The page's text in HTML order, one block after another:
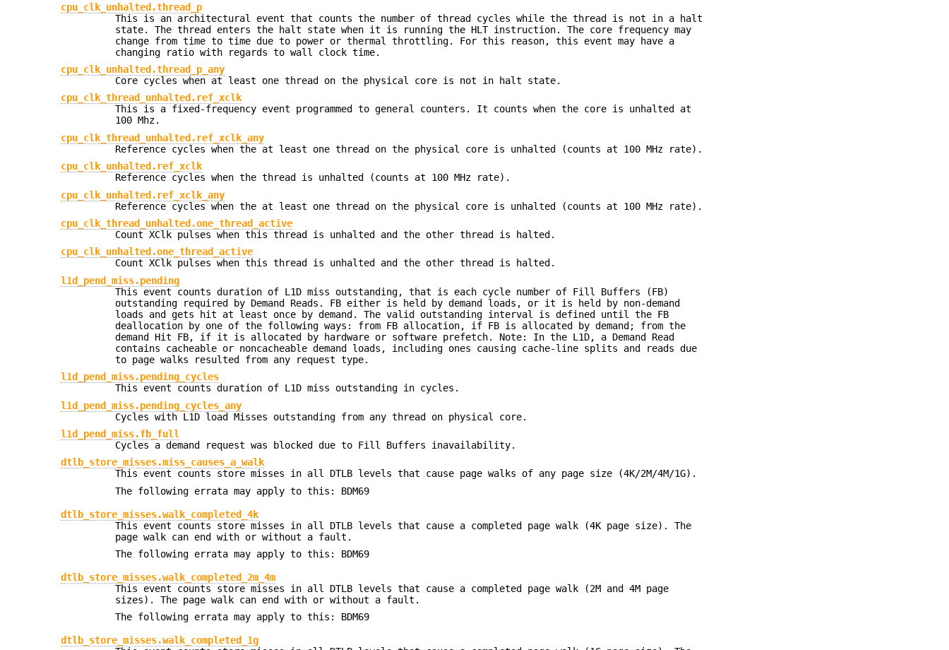
cpu_clk_unhalted.thread_p
This is an architectural event that counts the number of thread cycles while the thread is not in a halt
state. The thread enters the halt state when it is running the HLT instruction. The core frequency may
change from time to time due to power or thermal throttling. For this reason, this event may have a
changing ratio with regards to wall clock time.
cpu_clk_unhalted.thread_p_any
Core cycles when at least one thread on the physical core is not in halt state.
cpu_clk_thread_unhalted.ref_xclk
This is a fixed-frequency event programmed to general counters. It counts when the core is unhalted at
100 Mhz.
cpu_clk_thread_unhalted.ref_xclk_any
Reference cycles when the at least one thread on the physical core is unhalted (counts at 100 MHz rate).
cpu_clk_unhalted.ref_xclk
Reference cycles when the thread is unhalted (counts at 100 MHz rate).
cpu_clk_unhalted.ref_xclk_any
Reference cycles when the at least one thread on the physical core is unhalted (counts at 100 MHz rate).
cpu_clk_thread_unhalted.one_thread_active
Count XClk pulses when this thread is unhalted and the other thread is halted.
cpu_clk_unhalted.one_thread_active
Count XClk pulses when this thread is unhalted and the other thread is halted.
l1d_pend_miss.pending
This event counts duration of L1D miss outstanding, that is each cycle number of Fill Buffers (FB)
outstanding required by Demand Reads. FB either is held by demand loads, or it is held by non-demand
loads and gets hit at least once by demand. The valid outstanding interval is defined until the FB
deallocation by one of the following ways: from FB allocation, if FB is allocated by demand; from the
demand Hit FB, if it is allocated by hardware or software prefetch. Note: In the L1D, a Demand Read
contains cacheable or noncacheable demand loads, including ones causing cache-line splits and reads due
to page walks resulted from any request type.
l1d_pend_miss.pending_cycles
This event counts duration of L1D miss outstanding in cycles.
l1d_pend_miss.pending_cycles_any
Cycles with L1D load Misses outstanding from any thread on physical core.
l1d_pend_miss.fb_full
Cycles a demand request was blocked due to Fill Buffers inavailability.
dtlb_store_misses.miss_causes_a_walk
This event counts store misses in all DTLB levels that cause page walks of any page size (4K/2M/4M/1G).
The following errata may apply to this: BDM69
dtlb_store_misses.walk_completed_4k
This event counts store misses in all DTLB levels that cause a completed page walk (4K page size). The
page walk can end with or without a fault.
The following errata may apply to this: BDM69
dtlb_store_misses.walk_completed_2m_4m
This event counts store misses in all DTLB levels that cause a completed page walk (2M and 4M page
sizes). The page walk can end with or without a fault.
The following errata may apply to this: BDM69
dtlb_store_misses.walk_completed_1g